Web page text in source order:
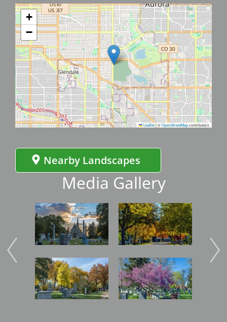
+
−
Leaflet|©OpenStreetMapcontributors
Nearby Landscapes
Media Gallery
Image
Image
Image
Image Image